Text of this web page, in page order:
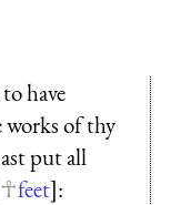
have
of thy
put all
feet]: